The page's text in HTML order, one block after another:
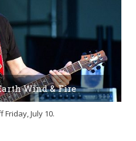
Wind & Fire
July 10.